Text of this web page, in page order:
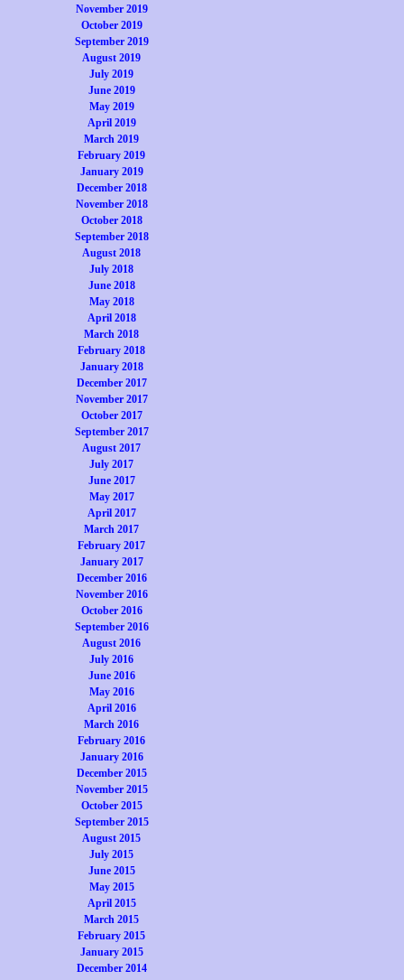
November 2019
October 2019
September 2019
August 2019
July 2019
June 2019
May 2019
April 2019
March 2019
February 2019
January 2019
December 2018
November 2018
October 2018
September 2018
August 2018
July 2018
June 2018
May 2018
April 2018
March 2018
February 2018
January 2018
December 2017
November 2017
October 2017
September 2017
August 2017
July 2017
June 2017
May 2017
April 2017
March 2017
February 2017
January 2017
December 2016
November 2016
October 2016
September 2016
August 2016
July 2016
June 2016
May 2016
April 2016
March 2016
February 2016
January 2016
December 2015
November 2015
October 2015
September 2015
August 2015
July 2015
June 2015
May 2015
April 2015
March 2015
February 2015
January 2015
December 2014